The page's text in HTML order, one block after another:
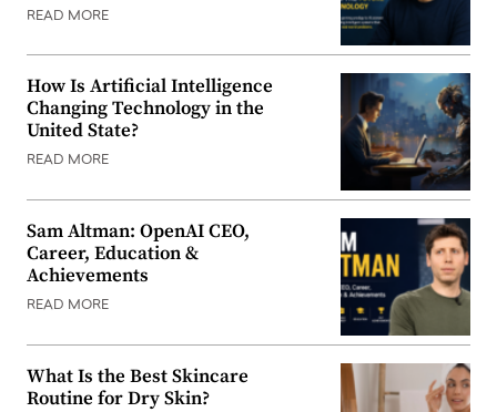
READ MORE
How Is Artificial Intelligence
Changing Technology in the
United State?
READ MORE
Sam Altman: OpenAI CEO,
Career, Education &
Achievements
READ MORE
What Is the Best Skincare
Routine for Dry Skin?